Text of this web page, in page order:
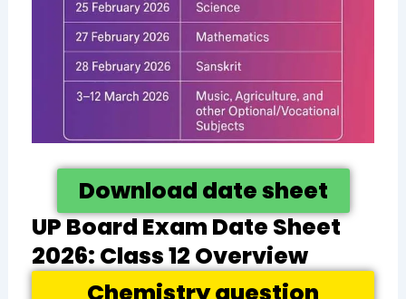
Download date sheet
UP Board Exam Date Sheet
2026: Class 12 Overview